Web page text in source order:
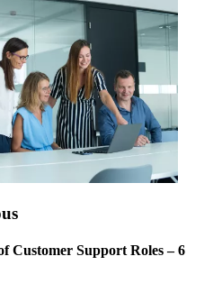
Customer Support Roles – 6